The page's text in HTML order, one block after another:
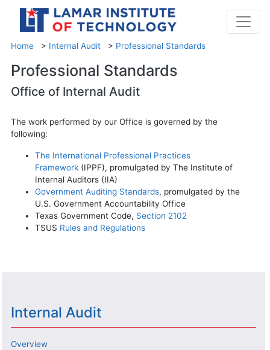
Home > Internal Audit > Professional Standards
Professional Standards
Office of Internal Audit
The work performed by our Office is governed by the
following:
The International Professional Practices
Framework (IPPF), promulgated by The Institute of
Internal Auditors (IIA)
Government Auditing Standards, promulgated by the
U.S. Government Accountability Office
Texas Government Code, Section 2102
TSUS Rules and Regulations
Internal Audit
Overview